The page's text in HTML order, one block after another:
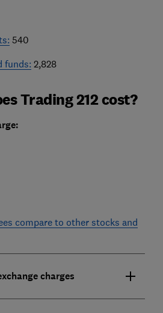
540
funds: 2,828
Trading 212 cost?
compare to other stocks and
charges